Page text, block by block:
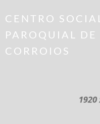
CENTRO SOCIAL
PAROQUIAL DE
CORROIOS